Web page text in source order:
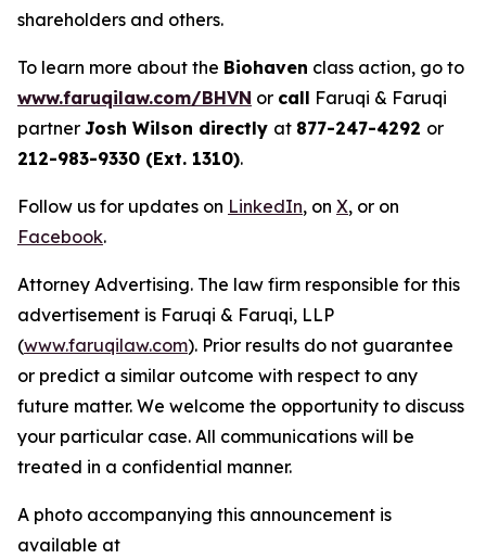
shareholders and others.
To learn more about the Biohaven class action, go to
www.faruqilaw.com/BHVN or call Faruqi & Faruqi
partner Josh Wilson directly at 877-247-4292 or
212-983-9330 (Ext. 1310).
Follow us for updates on LinkedIn, on X, or on
Facebook.
Attorney Advertising. The law firm responsible for this
advertisement is Faruqi & Faruqi, LLP
(www.faruqilaw.com). Prior results do not guarantee
or predict a similar outcome with respect to any
future matter. We welcome the opportunity to discuss
your particular case. All communications will be
treated in a confidential manner.
A photo accompanying this announcement is
available at